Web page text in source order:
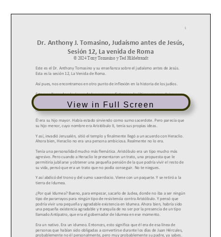
View in Full Screen